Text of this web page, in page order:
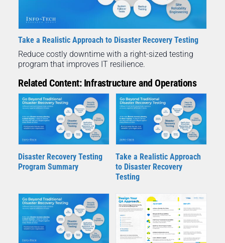
Take a Realistic Approach to Disaster Recovery Testing
Reduce costly downtime with a right-sized testing
program that improves IT resilience.
Related Content: Infrastructure and Operations
Disaster Recovery Testing
Program Summary
Take a Realistic Approach
to Disaster Recovery
Testing